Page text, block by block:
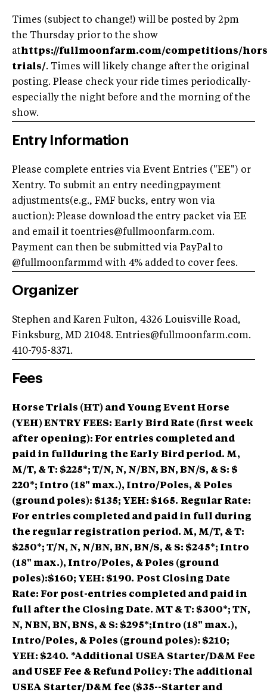
Times (subject to change!) will be posted by 2pm
the Thursday prior to the show
athttps://fullmoonfarm.com/competitions/
trials/. Times will likely change after the original
posting. Please check your ride times periodically-
especially the night before and the morning of the
show.
Entry Information
Please complete entries via Event Entries ("EE") or
Xentry. To submit an entry needingpayment
adjustments(e.g., FMF bucks, entry won via
auction): Please download the entry packet via EE
and email it toentries@fullmoonfarm.com.
Payment can then be submitted via PayPal to
@fullmoonfarmmd with 4% added to cover fees.
Organizer
Stephen and Karen Fulton, 4326 Louisville Road,
Finksburg, MD 21048. Entries@fullmoonfarm.com.
410-795-8371.
Fees
Horse Trials (HT) and Young Event Horse
(YEH) ENTRY FEES: Early Bird Rate (first week
after opening): For entries completed and
paid in fullduring the Early Bird period. M,
M/T, & T: $225*; T/N, N, N/BN, BN, BN/S, & S: $
220*; Intro (18" max.), Intro/Poles, & Poles
(ground poles): $135; YEH: $165. Regular Rate:
For entries completed and paid in full during
the regular registration period. M, M/T, & T:
$250*; T/N, N, N/BN, BN, BN/S, & S: $245*; Intro
(18" max.), Intro/Poles, & Poles (ground
poles):$160; YEH: $190. Post Closing Date
Rate: For post-entries completed and paid in
full after the Closing Date. MT & T: $300*; TN,
N, NBN, BN, BNS, & S: $295*;Intro (18" max.),
Intro/Poles, & Poles (ground poles): $210;
YEH: $240. *Additional USEA Starter/D&M Fee
and USEF Fee & Refund Policy: The additional
USEA Starter/D&M fee ($35--Starter and